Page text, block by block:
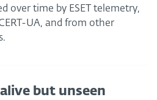
over time by ESET telemetry,
UA, and from other
but unseen